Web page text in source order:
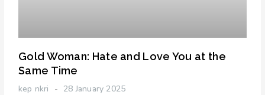
Gold Woman: Hate and Love You at the
Same Time
kep nkri 28 January 2025